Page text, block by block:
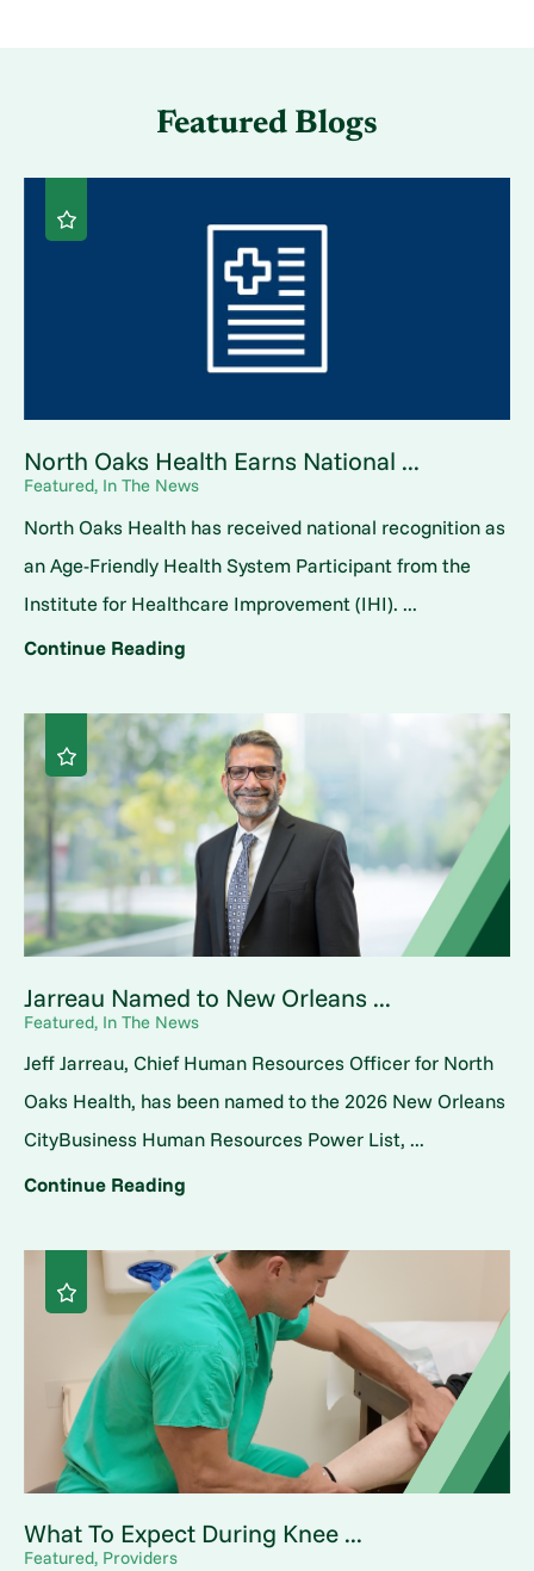
Featured Blogs
North Oaks Health Earns National ...
Featured, In The News
North Oaks Health has received national recognition as
an Age-Friendly Health System Participant from the
Institute for Healthcare Improvement (IHI). ...
Continue Reading
Jarreau Named to New Orleans ...
Featured, In The News
Jeff Jarreau, Chief Human Resources Officer for North
Oaks Health, has been named to the 2026 New Orleans
CityBusiness Human Resources Power List, ...
Continue Reading
What To Expect During Knee ...
Featured, Providers